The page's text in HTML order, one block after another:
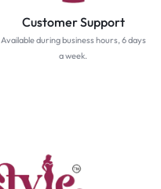
Customer Support
Available during business hours, 6 days
a week.